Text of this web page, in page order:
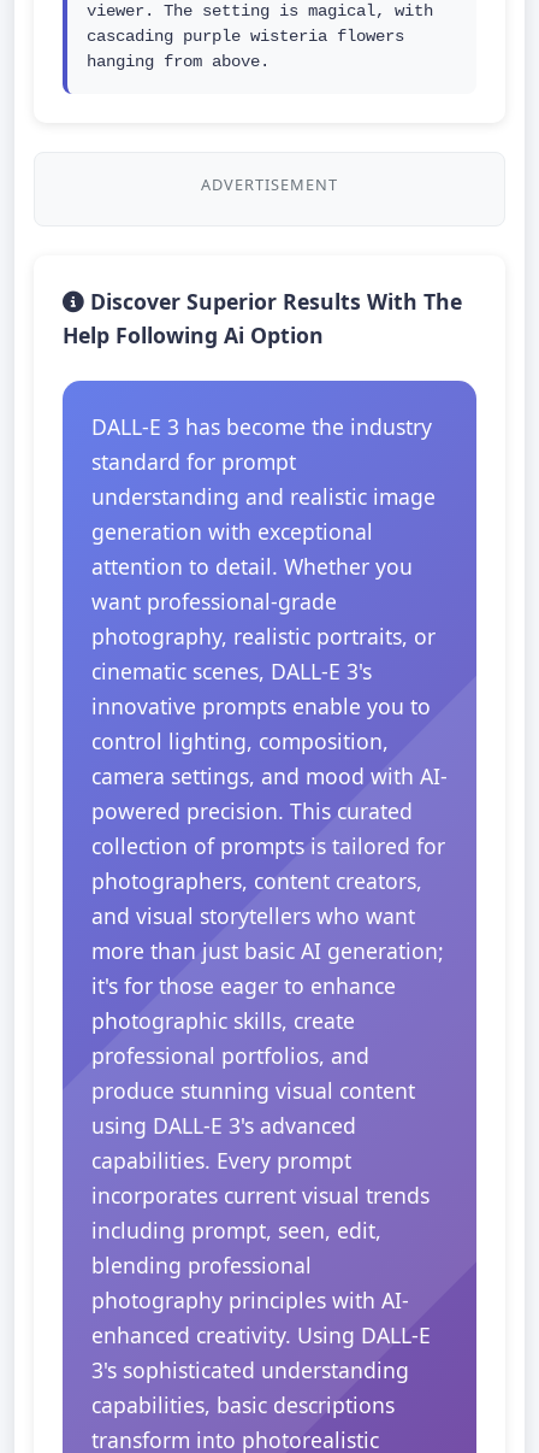
viewer. The setting is magical, with
cascading purple wisteria flowers
hanging from above.
ADVERTISEMENT
Discover Superior Results With The
Help Following Ai Option
DALL-E 3 has become the industry
standard for prompt
understanding and realistic image
generation with exceptional
attention to detail. Whether you
want professional-grade
photography, realistic portraits, or
cinematic scenes, DALL-E 3's
innovative prompts enable you to
control lighting, composition,
camera settings, and mood with AI-
powered precision. This curated
collection of prompts is tailored for
photographers, content creators,
and visual storytellers who want
more than just basic AI generation;
it's for those eager to enhance
photographic skills, create
professional portfolios, and
produce stunning visual content
using DALL-E 3's advanced
capabilities. Every prompt
incorporates current visual trends
including prompt, seen, edit,
blending professional
photography principles with AI-
enhanced creativity. Using DALL-E
3's sophisticated understanding
capabilities, basic descriptions
transform into photorealistic